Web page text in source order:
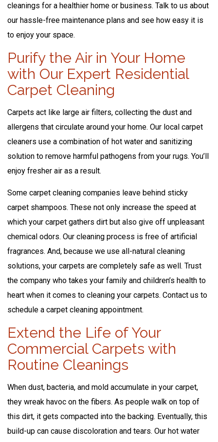
cleanings for a healthier home or business. Talk to us about
our hassle-free maintenance plans and see how easy it is
to enjoy your space.
Purify the Air in Your Home
with Our Expert Residential
Carpet Cleaning
Carpets act like large air filters, collecting the dust and
allergens that circulate around your home. Our local carpet
cleaners use a combination of hot water and sanitizing
solution to remove harmful pathogens from your rugs. You’ll
enjoy fresher air as a result.
Some carpet cleaning companies leave behind sticky
carpet shampoos. These not only increase the speed at
which your carpet gathers dirt but also give off unpleasant
chemical odors. Our cleaning process is free of artificial
fragrances. And, because we use all-natural cleaning
solutions, your carpets are completely safe as well. Trust
the company who takes your family and children’s health to
heart when it comes to cleaning your carpets. Contact us to
schedule a carpet cleaning appointment.
Extend the Life of Your
Commercial Carpets with
Routine Cleanings
When dust, bacteria, and mold accumulate in your carpet,
they wreak havoc on the fibers. As people walk on top of
this dirt, it gets compacted into the backing. Eventually, this
build-up can cause discoloration and tears. Our hot water